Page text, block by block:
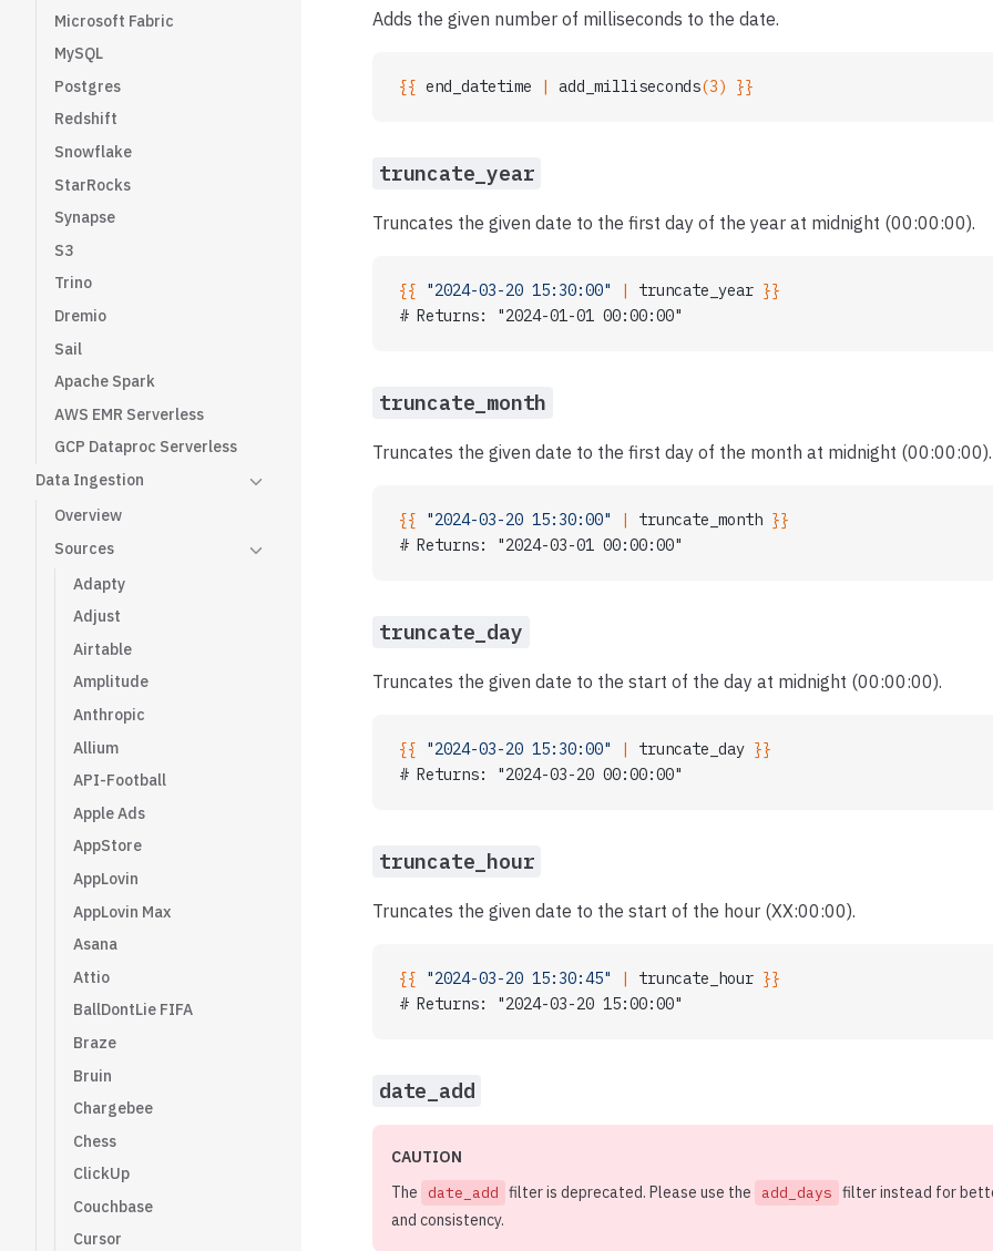
Microsoft Fabric
MySQL
Postgres
Redshift
Snowflake
StarRocks
Synapse
S3
Trino
Dremio
Sail
Apache Spark
AWS EMR Serverless
GCP Dataproc Serverless
Data Ingestion
Overview
Sources
Adapty
Adjust
Airtable
Amplitude
Anthropic
Allium
API-Football
Apple Ads
AppStore
AppLovin
AppLovin Max
Asana
Attio
BallDontLie FIFA
Braze
Bruin
Chargebee
Chess
ClickUp
Couchbase
Cursor
Adds the given number of milliseconds to the date.
{{ end_datetime | add_milliseconds(3) }}
truncate_year
Truncates the given date to the first day of the year at midnight (00:00:00).
{{ "2024-03-20 15:30:00" | truncate_year }}
# Returns: "2024-01-01 00:00:00"
truncate_month
Truncates the given date to the first day of the month at midnight (00:00:00).
{{ "2024-03-20 15:30:00" | truncate_month }}
# Returns: "2024-03-01 00:00:00"
truncate_day
Truncates the given date to the start of the day at midnight (00:00:00).
{{ "2024-03-20 15:30:00" | truncate_day }}
# Returns: "2024-03-20 00:00:00"
truncate_hour
Truncates the given date to the start of the hour (XX:00:00).
{{ "2024-03-20 15:30:45" | truncate_hour }}
# Returns: "2024-03-20 15:00:00"
date_add
CAUTION
The
date_add filter is deprecated. Please use the add_days filter instead for
and consistency.